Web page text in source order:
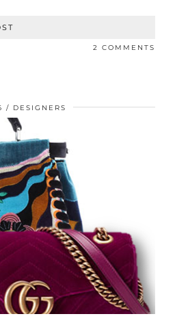
2 COMMENTS
DESIGNERS